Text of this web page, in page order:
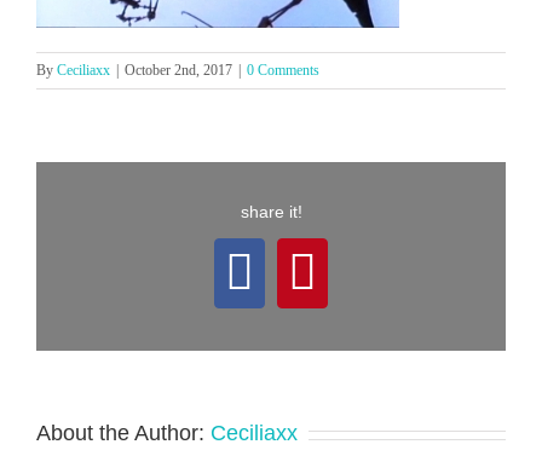
By Ceciliaxx October 2nd, 2017 0 Comments
share it!
Facebook
Pinterest
About the Author: Ceciliaxx